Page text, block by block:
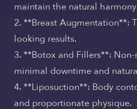
maintain the natural
2. **Breast Augmentation**:
looking results.
3. **Botox and Fillers**:
minimal downtime and
4. **Liposuction**: Body
and proportionate physique.